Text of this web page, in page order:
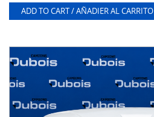
ADD TO CART / AÑADIER AL CARRITO